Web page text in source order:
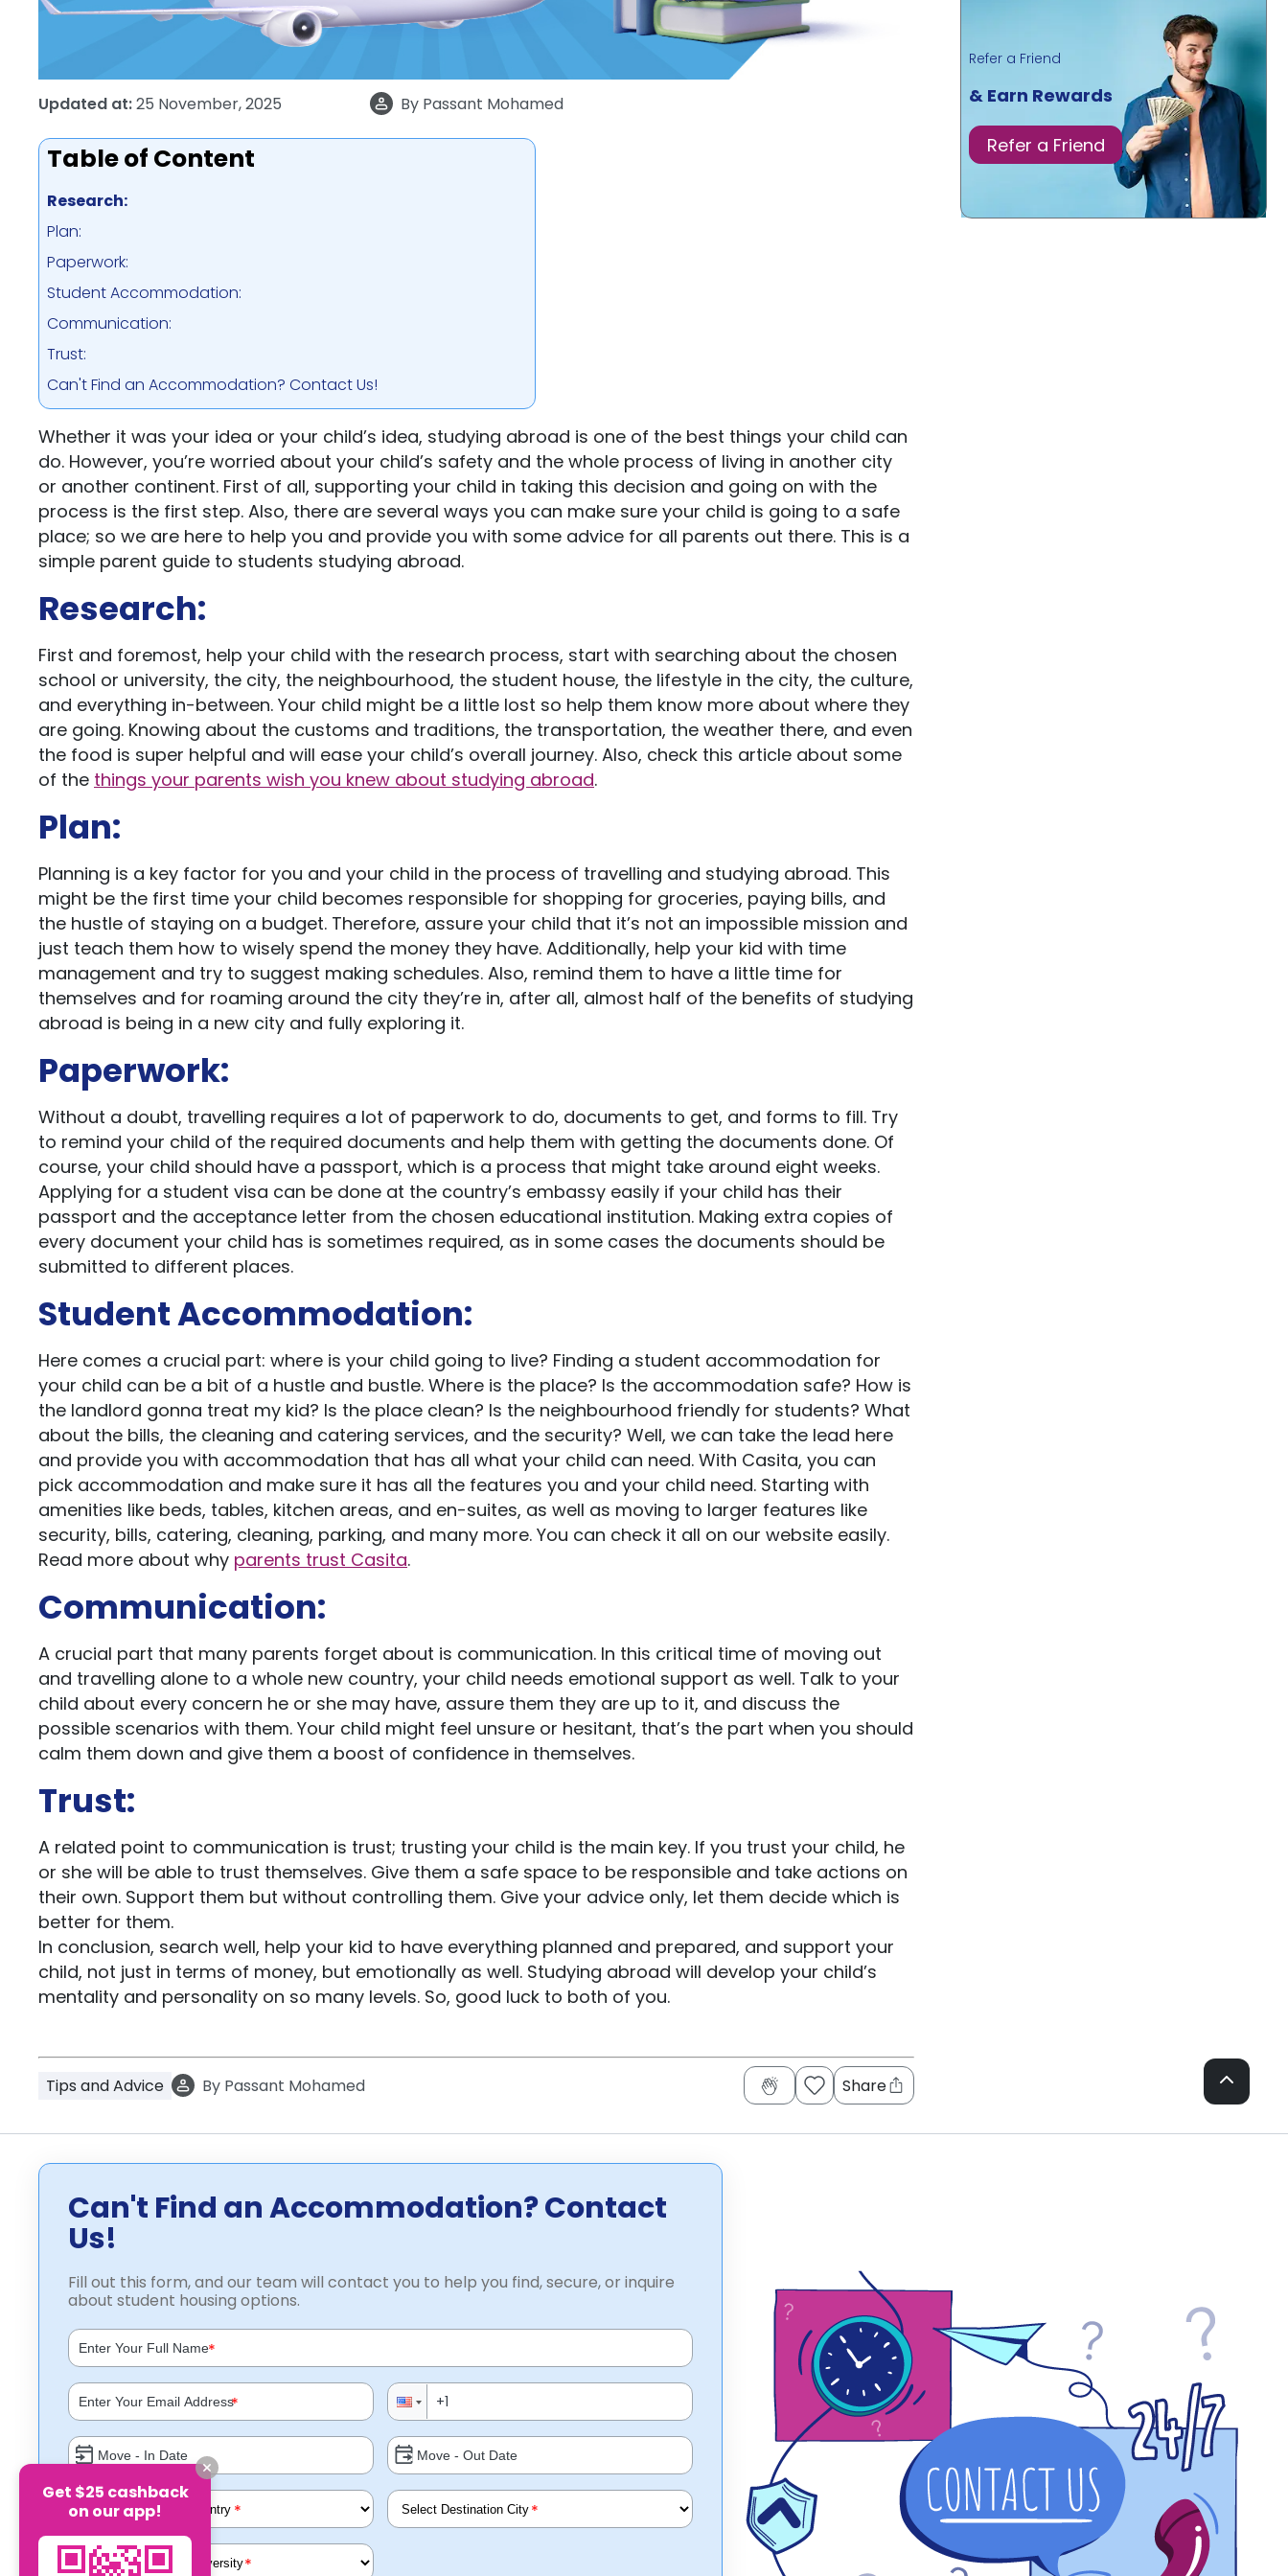
Updated at:25 November, 2025 By Passant Mohamed
Table of Content
Research:
Plan:
Paperwork:
Student Accommodation:
Communication:
Trust:
Can't Find an Accommodation? Contact Us!
Whether it was your idea or your child’s idea, studying abroad is one of the best things your child can
do. However, you’re worried about your child’s safety and the whole process of living in another city
or another continent. First of all, supporting your child in taking this decision and going on with the
process is the first step. Also, there are several ways you can make sure your child is going to a safe
place; so we are here to help you and provide you with some advice for all parents out there. This is a
simple parent guide to students studying abroad.
Research:
First and foremost, help your child with the research process, start with searching about the chosen
school or university, the city, the neighbourhood, the student house, the lifestyle in the city, the culture,
and everything in-between. Your child might be a little lost so help them know more about where they
are going. Knowing about the customs and traditions, the transportation, the weather there, and even
the food is super helpful and will ease your child’s overall journey. Also, check this article about some
of the things your parents wish you knew about studying abroad.
Plan:
Planning is a key factor for you and your child in the process of travelling and studying abroad. This
might be the first time your child becomes responsible for shopping for groceries, paying bills, and
the hustle of staying on a budget. Therefore, assure your child that it’s not an impossible mission and
just teach them how to wisely spend the money they have. Additionally, help your kid with time
management and try to suggest making schedules. Also, remind them to have a little time for
themselves and for roaming around the city they’re in, after all, almost half of the benefits of studying
abroad is being in a new city and fully exploring it.
Paperwork:
Without a doubt, travelling requires a lot of paperwork to do, documents to get, and forms to fill. Try
to remind your child of the required documents and help them with getting the documents done. Of
course, your child should have a passport, which is a process that might take around eight weeks.
Applying for a student visa can be done at the country’s embassy easily if your child has their
passport and the acceptance letter from the chosen educational institution. Making extra copies of
every document your child has is sometimes required, as in some cases the documents should be
submitted to different places.
Student Accommodation:
Here comes a crucial part: where is your child going to live? Finding a student accommodation for
your child can be a bit of a hustle and bustle. Where is the place? Is the accommodation safe? How is
the landlord gonna treat my kid? Is the place clean? Is the neighbourhood friendly for students? What
about the bills, the cleaning and catering services, and the security? Well, we can take the lead here
and provide you with accommodation that has all what your child can need. With Casita, you can
pick accommodation and make sure it has all the features you and your child need. Starting with
amenities like beds, tables, kitchen areas, and en-suites, as well as moving to larger features like
security, bills, catering, cleaning, parking, and many more. You can check it all on our website easily.
Read more about why parents trust Casita.
Communication:
A crucial part that many parents forget about is communication. In this critical time of moving out
and travelling alone to a whole new country, your child needs emotional support as well. Talk to your
child about every concern he or she may have, assure them they are up to it, and discuss the
possible scenarios with them. Your child might feel unsure or hesitant, that’s the part when you should
calm them down and give them a boost of confidence in themselves.
Trust:
A related point to communication is trust; trusting your child is the main key. If you trust your child, he
or she will be able to trust themselves. Give them a safe space to be responsible and take actions on
their own. Support them but without controlling them. Give your advice only, let them decide which is
better for them.
In conclusion, search well, help your kid to have everything planned and prepared, and support your
child, not just in terms of money, but emotionally as well. Studying abroad will develop your child’s
mentality and personality on so many levels. So, good luck to both of you.
Tips and Advice By Passant Mohamed Share
Refer a Friend
& Earn Rewards
Refer a Friend
Can't Find an Accommodation? Contact
Us!
Fill out this form, and our team will contact you to help you find, secure, or inquire
about student housing options.
*
*
* *
*
Get $25 cashback
on our app!